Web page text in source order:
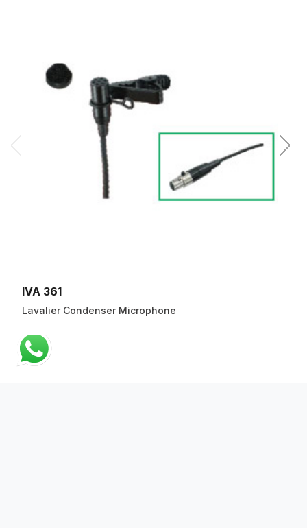
IVA 361
Lavalier Condenser Microphone